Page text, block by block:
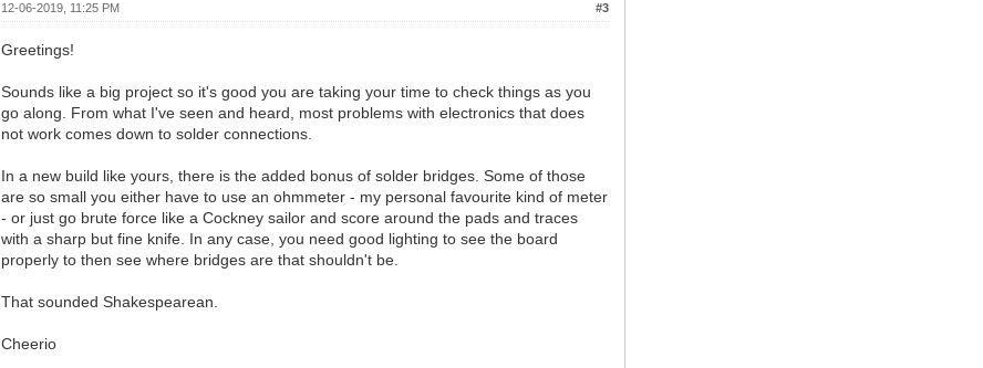
#3
12-06-2019, 11:25 PM
Greetings!
Sounds like a big project so it's good you are taking your time to check things as you
go along. From what I've seen and heard, most problems with electronics that does
not work comes down to solder connections.
In a new build like yours, there is the added bonus of solder bridges. Some of those
are so small you either have to use an ohmmeter - my personal favourite kind of meter
- or just go brute force like a Cockney sailor and score around the pads and traces
with a sharp but fine knife. In any case, you need good lighting to see the board
properly to then see where bridges are that shouldn't be.
That sounded Shakespearean.
Cheerio